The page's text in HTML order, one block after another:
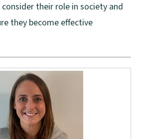
their role in society and
they become effective